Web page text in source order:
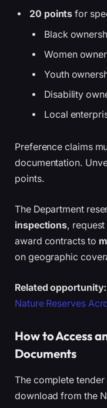
20 points for
Black
Women
Youth
Disability
Local
Preference claims
documentation.
points.
The Department
inspections, request
award contracts to
on geographic
Related opportunity:
Nature Reserves
How to Access
Documents
The complete
download from the